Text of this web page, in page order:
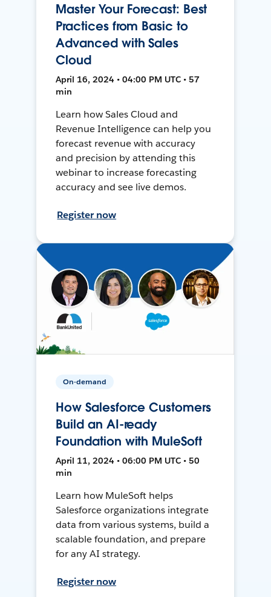
Master Your Forecast: Best
Practices from Basic to
Advanced with Sales
Cloud
April 16, 2024 • 04:00 PM UTC • 57
min
Learn how Sales Cloud and
Revenue Intelligence can help you
forecast revenue with accuracy
and precision by attending this
webinar to increase forecasting
accuracy and see live demos.
Register now
On-demand
How Salesforce Customers
Build an AI-ready
Foundation with MuleSoft
April 11, 2024 • 06:00 PM UTC • 50
min
Learn how MuleSoft helps
Salesforce organizations integrate
data from various systems, build a
scalable foundation, and prepare
for any AI strategy.
Register now